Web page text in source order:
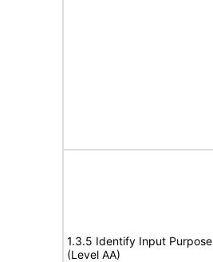
1.3.5 Identify Input Purpose
(Level AA)